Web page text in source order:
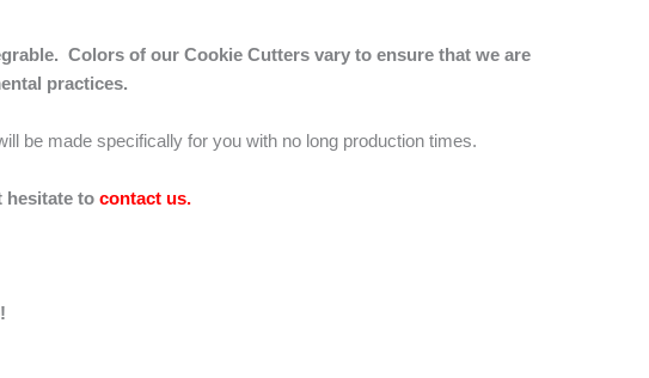
Colors of our Cookie Cutters vary to ensure that we are
practices.
be made specifically for you with no long production times.
hesitate to contact us.